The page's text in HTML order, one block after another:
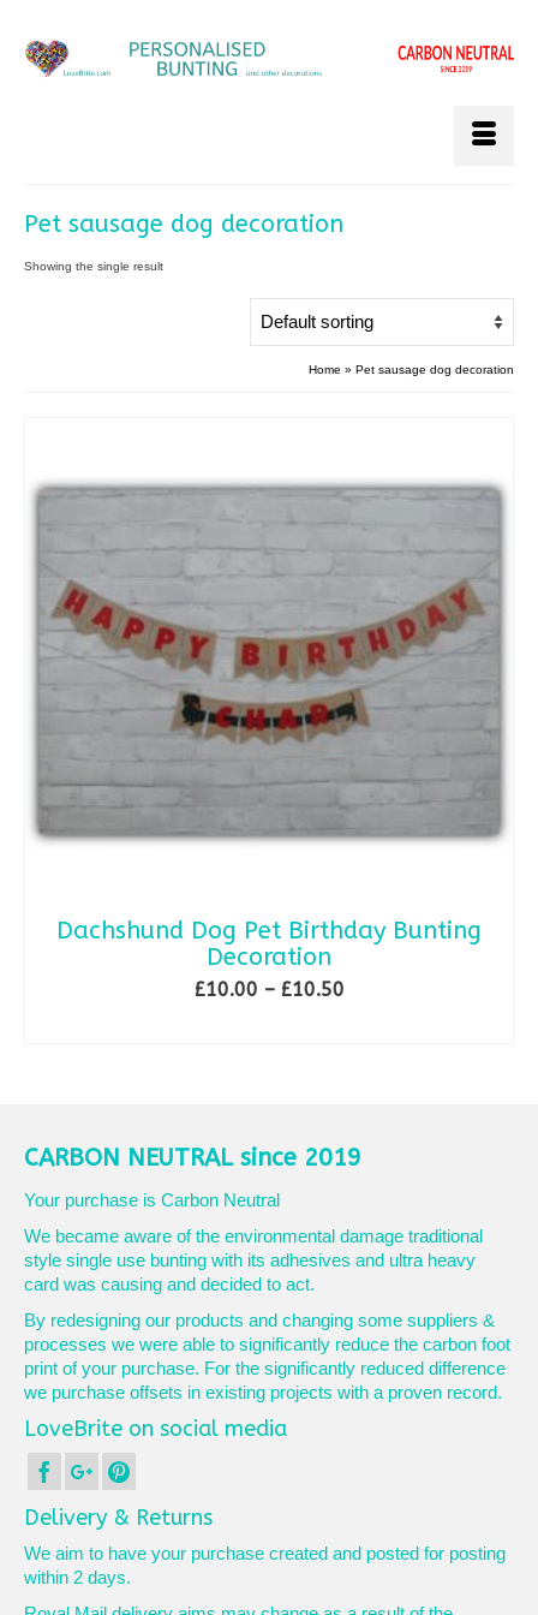
Pet sausage dog decoration
Showing the single result
Home » Pet sausage dog decoration
Dachshund Dog Pet Birthday Bunting
Decoration
£10.00 – £10.50Price
variants.
options
be
chosen
on
the
product
page
CARBON NEUTRAL since 2019
Your purchase is Carbon Neutral
We became aware of the environmental damage traditional
style single use bunting with its adhesives and ultra heavy
card was causing and decided to act.
By redesigning our products and changing some suppliers &
processes we were able to significantly reduce the carbon foot
print of your purchase. For the significantly reduced difference
we purchase offsets in existing projects with a proven record.
LoveBrite on social media
Delivery & Returns
We aim to have your purchase created and posted for posting
within 2 days.